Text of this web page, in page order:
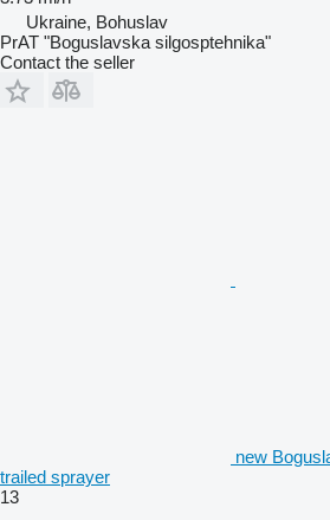
Ukraine, Bohuslav
PrAT "Boguslavska silgosptehnika"
Contact the seller
new
trailed sprayer
13